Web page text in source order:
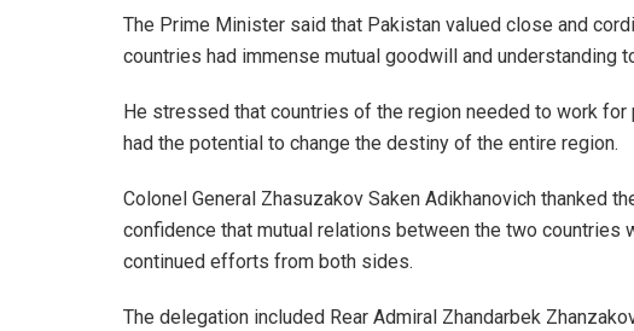
The Prime Minister said that Pakistan valued close and
countries had immense mutual goodwill and understanding
He stressed that countries of the region needed to work
had the potential to change the destiny of the entire region.
Colonel General Zhasuzakov Saken Adikhanovich thanked
confidence that mutual relations between the two countries
continued efforts from both sides.
The delegation included Rear Admiral Zhandarbek